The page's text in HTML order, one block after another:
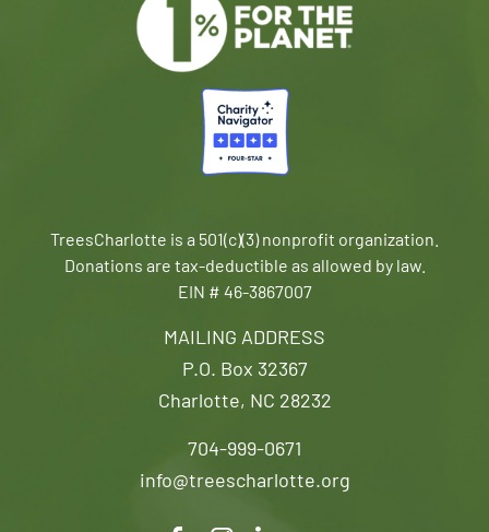
MAILING ADDRESS
P.O. Box 32367
Charlotte, NC 28232
704-999-0671
info@treescharlotte.org
TreesCharlotte is a 501(c)(3) nonprofit organization.
Donations are tax-deductible as allowed by law.
EIN # 46-3867007